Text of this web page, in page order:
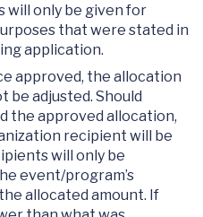
will only be given for
that were stated in
application.
approved, the allocation
be adjusted. Should
the approved allocation,
recipient will be
will only be
event/program’s
allocated amount. If